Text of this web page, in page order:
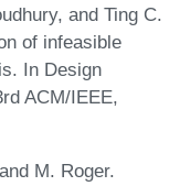
and Ting C.
of infeasible
In Design
ACM/IEEE,
M. Roger.